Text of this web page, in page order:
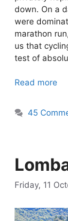
down. On a
were
marathon
us that
test of
Read more
45
Friday, 11